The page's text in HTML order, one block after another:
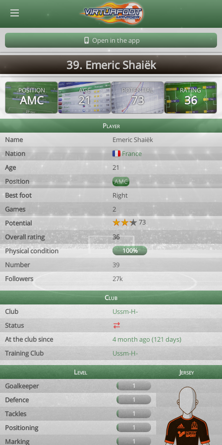
Open in the app
39. Emeric Shaiëk
POSITION
AMC
AGE
21
POTENTIAL
73
RATING
36
Player
Name
Emeric Shaiëk
Nation
France
Age
21
Position
AMC
Best foot
Right
Games
2
Potential
73
Overall rating
36
Physical condition
100%
Number
39
Followers
27k
Club
Club
Ussm-H-
Status
At the club since
4 month ago (121 days)
Training Club
Ussm-H-
Level
Jersey
Goalkeeper
1
Defence 1
Tackles 1
Positioning 1
Marking 1
© Virtuafoot Manager by Aymeric Le Corre 202608102126